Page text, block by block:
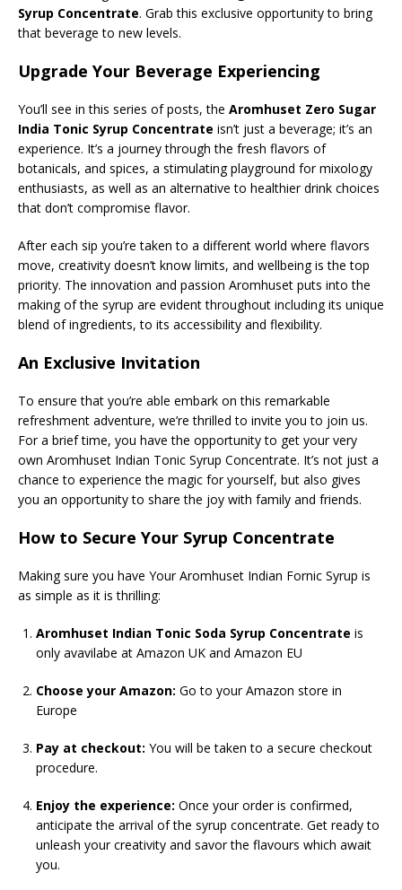
Syrup Concentrate. Grab this exclusive opportunity to bring
that beverage to new levels.
Upgrade Your Beverage Experiencing
You’ll see in this series of posts, the Aromhuset Zero Sugar
India Tonic Syrup Concentrate isn’t just a beverage; it’s an
experience. It’s a journey through the fresh flavors of
botanicals, and spices, a stimulating playground for mixology
enthusiasts, as well as an alternative to healthier drink choices
that don’t compromise flavor.
After each sip you’re taken to a different world where flavors
move, creativity doesn’t know limits, and wellbeing is the top
priority. The innovation and passion Aromhuset puts into the
making of the syrup are evident throughout including its unique
blend of ingredients, to its accessibility and flexibility.
An Exclusive Invitation
To ensure that you’re able embark on this remarkable
refreshment adventure, we’re thrilled to invite you to join us.
For a brief time, you have the opportunity to get your very
own Aromhuset Indian Tonic Syrup Concentrate. It’s not just a
chance to experience the magic for yourself, but also gives
you an opportunity to share the joy with family and friends.
How to Secure Your Syrup Concentrate
Making sure you have Your Aromhuset Indian Fornic Syrup is
as simple as it is thrilling:
Aromhuset Indian Tonic Soda Syrup Concentrate is
only avavilabe at Amazon UK and Amazon EU
Choose your Amazon: Go to your Amazon store in
Europe
Pay at checkout: You will be taken to a secure checkout
procedure.
Enjoy the experience: Once your order is confirmed,
anticipate the arrival of the syrup concentrate. Get ready to
unleash your creativity and savor the flavours which await
you.